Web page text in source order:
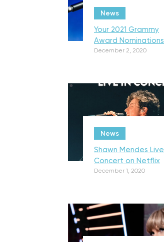
News
Your 2021 Grammy
Award Nominations
December 2, 2020
News
Shawn Mendes Live
Concert on Netflix
December 1, 2020